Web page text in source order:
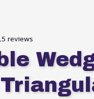
reviews